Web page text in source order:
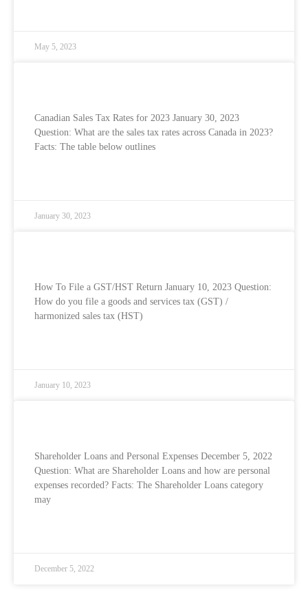
May 5, 2023
Canadian Sales Tax Rates for 2023 January 30, 2023
Question: What are the sales tax rates across Canada in 2023?
Facts: The table below outlines
January 30, 2023
How To File a GST/HST Return January 10, 2023 Question:
How do you file a goods and services tax (GST) /
harmonized sales tax (HST)
January 10, 2023
Shareholder Loans and Personal Expenses December 5, 2022
Question: What are Shareholder Loans and how are personal
expenses recorded? Facts: The Shareholder Loans category
may
December 5, 2022